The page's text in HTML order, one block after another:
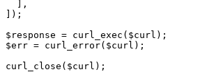
  ],
]);
$response = curl_exec($curl);
$err = curl_error($curl);
curl_close($curl);